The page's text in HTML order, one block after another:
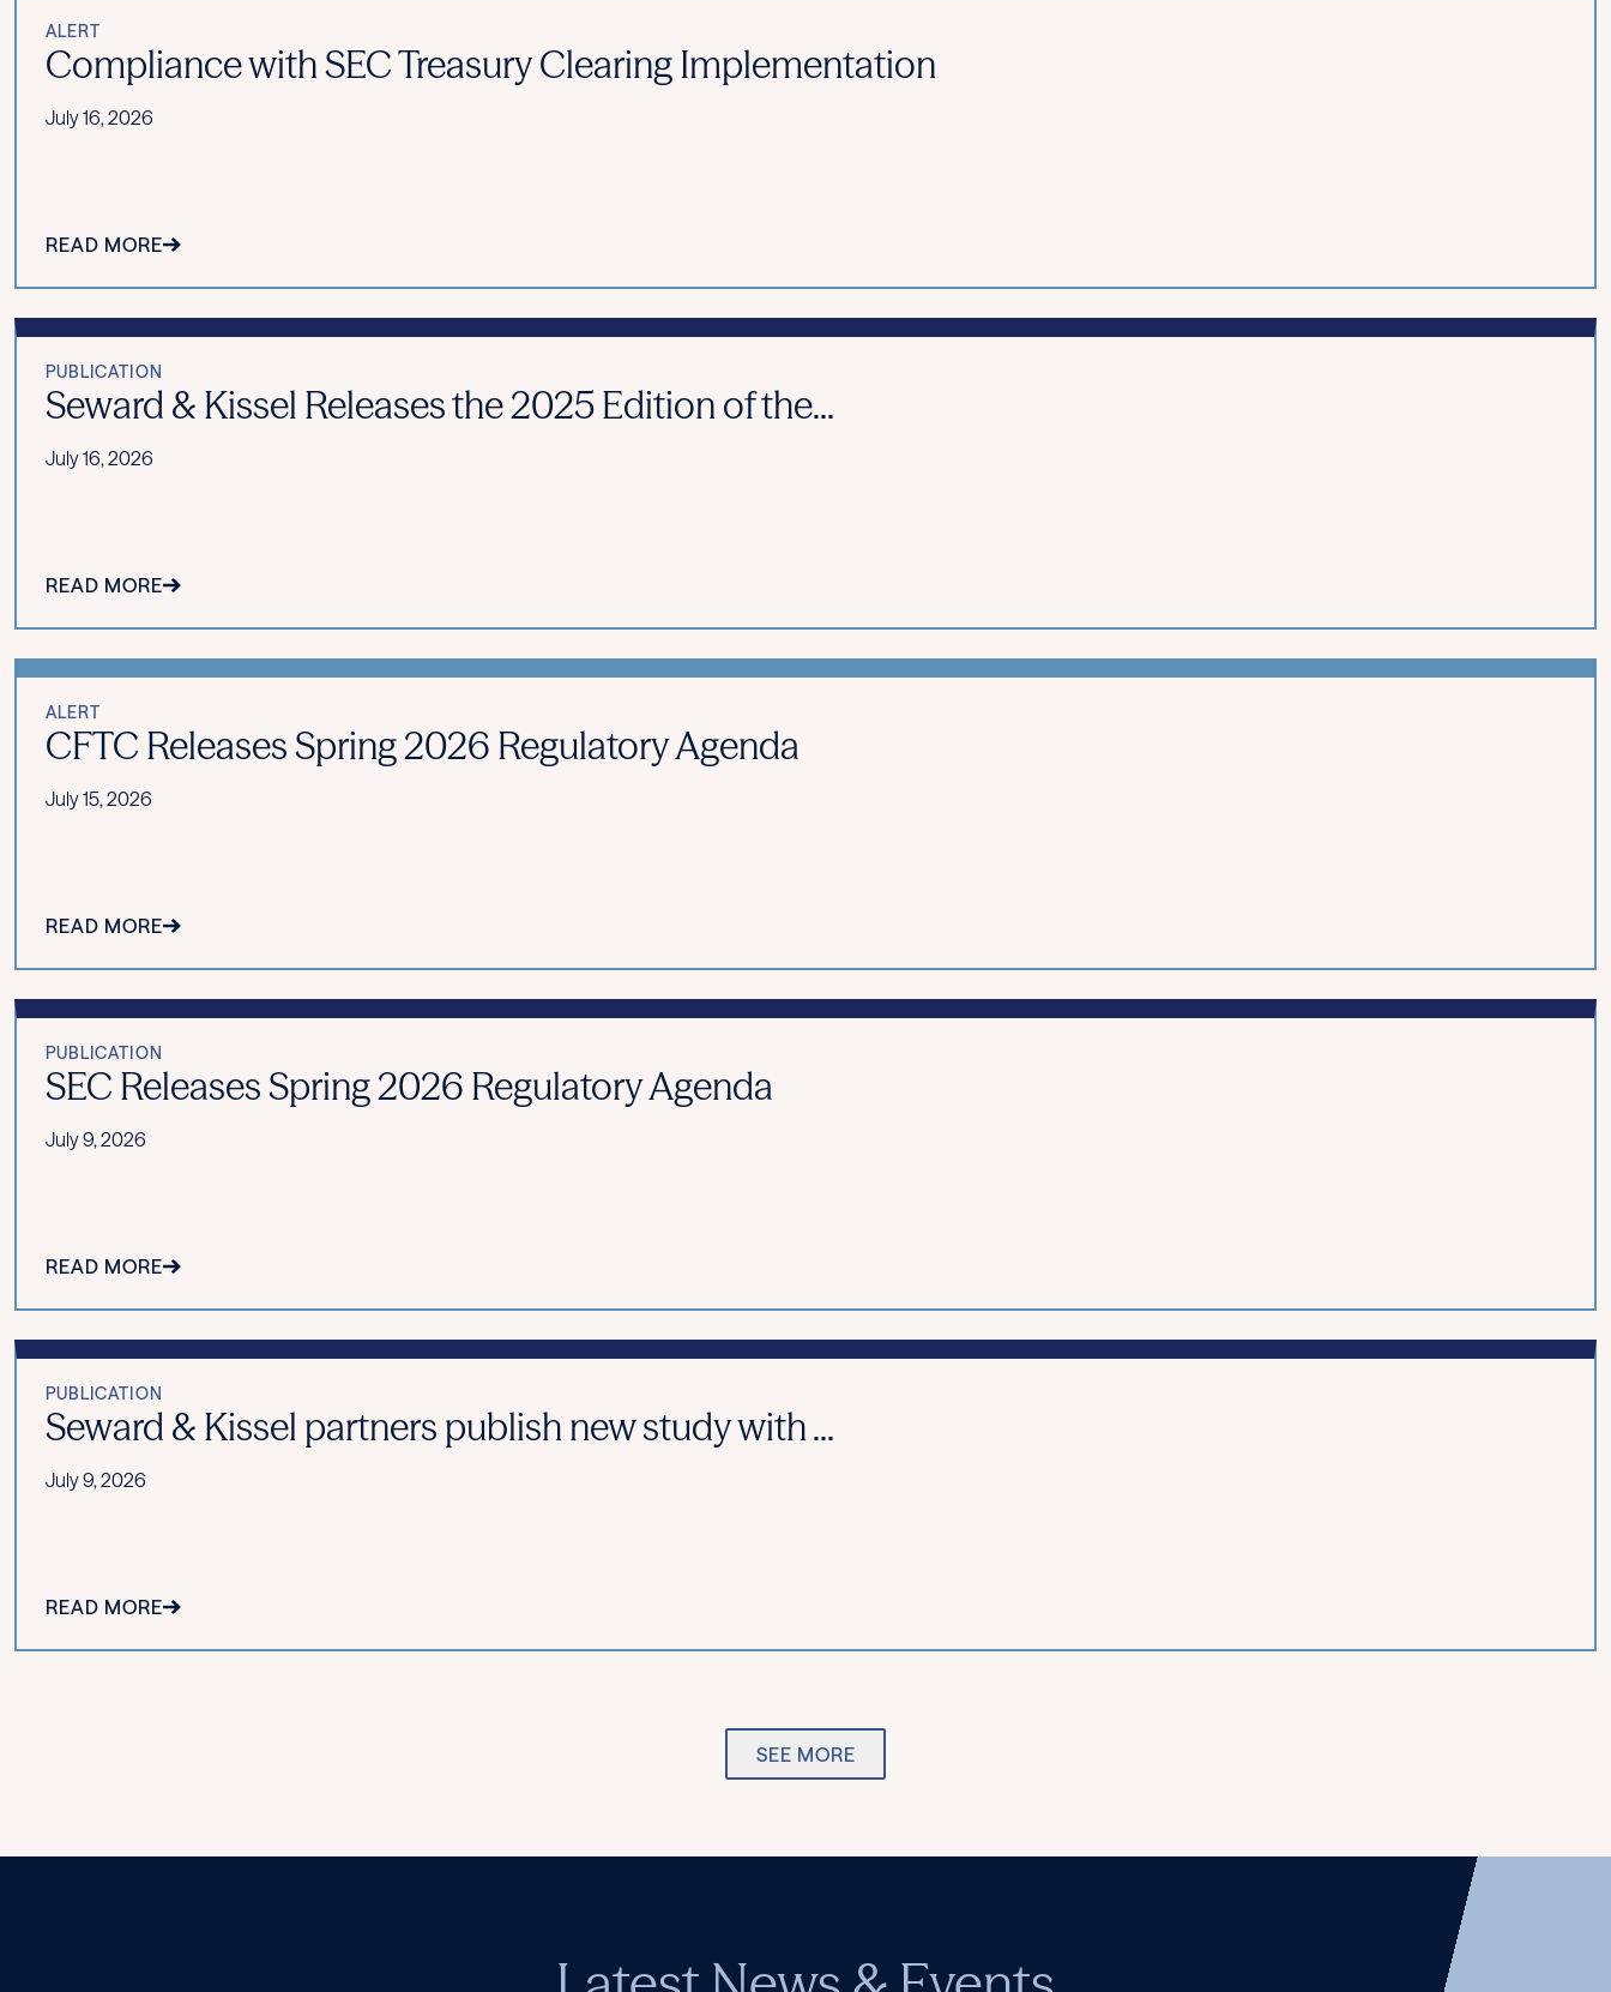
ALERT
Compliance with SEC Treasury Clearing Implementation
July 16, 2026
READ MORE
PUBLICATION
Seward & Kissel Releases the 2025 Edition of the...
July 16, 2026
READ MORE
ALERT
CFTC Releases Spring 2026 Regulatory Agenda
July 15, 2026
READ MORE
PUBLICATION
SEC Releases Spring 2026 Regulatory Agenda
July 9, 2026
READ MORE
PUBLICATION
Seward & Kissel partners publish new study with ...
July 9, 2026
READ MORE
SEE MORE